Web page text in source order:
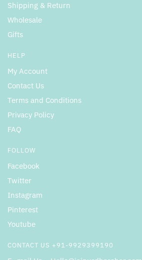
Shipping & Return
Wholesale
Gifts
HELP
My Account
Contact Us
Terms and Conditions
Privacy Policy
FAQ
FOLLOW
Facebook
Twitter
Instagram
Pinterest
Youtube
CONTACT US +91-9929399190